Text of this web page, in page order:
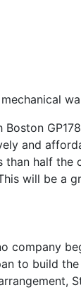
and
than half the
will be a
company
to build